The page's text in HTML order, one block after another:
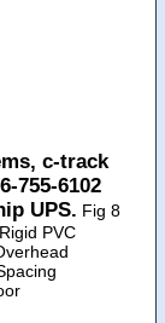
c-track
755-6102
UPS. Fig 8
PVC